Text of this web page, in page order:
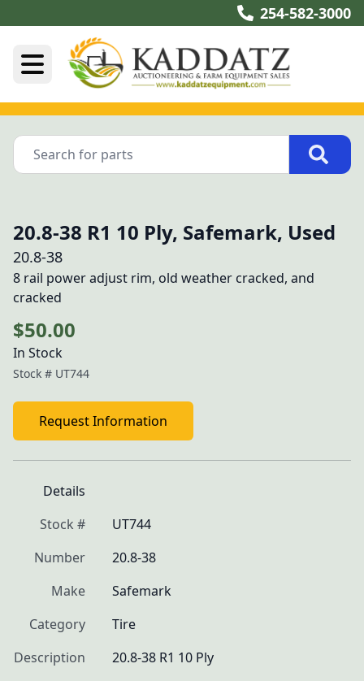
254-582-3000
20.8-38 R1 10 Ply, Safemark, Used
20.8-38
8 rail power adjust rim, old weather cracked, and
cracked
$50.00
In Stock
Stock # UT744
Request Information
Details
Stock #
UT744
Number
20.8-38
Make
Safemark
Category
Tire
Description
20.8-38 R1 10 Ply